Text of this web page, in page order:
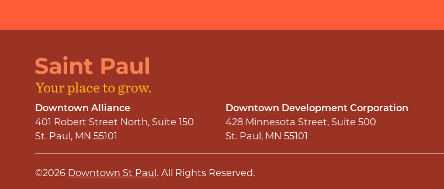
Downtown Alliance
401 Robert Street North, Suite 150
St. Paul, MN 55101
Downtown Development Corporation
428 Minnesota Street, Suite 500
St. Paul, MN 55101
©2026 Downtown St Paul. All Rights Reserved.